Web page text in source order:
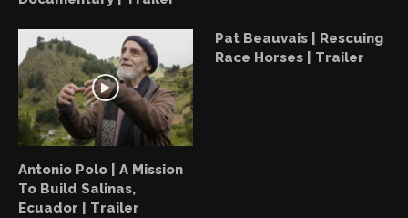
Antonio Polo | A Mission
To Build Salinas,
Ecuador | Trailer
Pat Beauvais | Rescuing
Race Horses | Trailer